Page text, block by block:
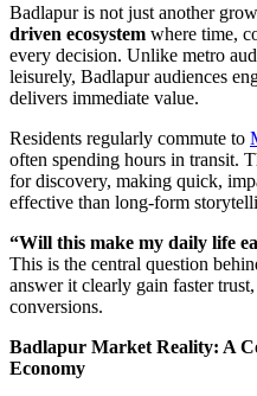
Badlapur is not just another
driven ecosystem where time,
every decision. Unlike metro
leisurely, Badlapur audiences
delivers immediate value.
Residents regularly commute to
often spending hours in transit.
for discovery, making quick,
effective than long-form
“Will this make my daily life
This is the central question
answer it clearly gain faster
conversions.
Badlapur Market Reality: A
Economy